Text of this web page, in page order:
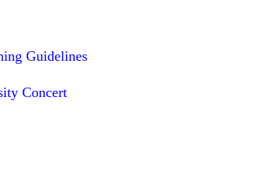
Guidelines
Concert